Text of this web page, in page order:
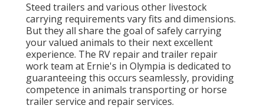
Steed trailers and various other livestock
carrying requirements vary fits and dimensions.
But they all share the goal of safely carrying
your valued animals to their next excellent
experience. The RV repair and trailer repair
work team at Ernie's in Olympia is dedicated to
guaranteeing this occurs seamlessly, providing
competence in animals transporting or horse
trailer service and repair services.